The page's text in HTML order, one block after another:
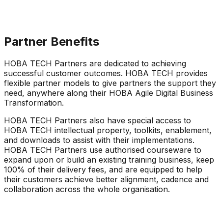
Partner Benefits
HOBA TECH Partners are dedicated to achieving
successful customer outcomes. HOBA TECH provides
flexible partner models to give partners the support they
need, anywhere along their HOBA Agile Digital Business
Transformation.
HOBA TECH Partners also have special access to
HOBA TECH intellectual property, toolkits, enablement,
and downloads to assist with their implementations.
HOBA TECH Partners use authorised courseware to
expand upon or build an existing training business, keep
100% of their delivery fees, and are equipped to help
their customers achieve better alignment, cadence and
collaboration across the whole organisation.